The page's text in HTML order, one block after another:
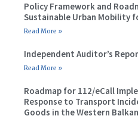
Policy Framework and
Sustainable Urban Mobility
Read More »
Independent Auditor’s
Read More »
Roadmap for 112/eCall
Response to Transport
Goods in the Western